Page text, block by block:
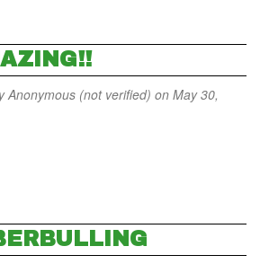
Anonymous (not verified) on May 30,